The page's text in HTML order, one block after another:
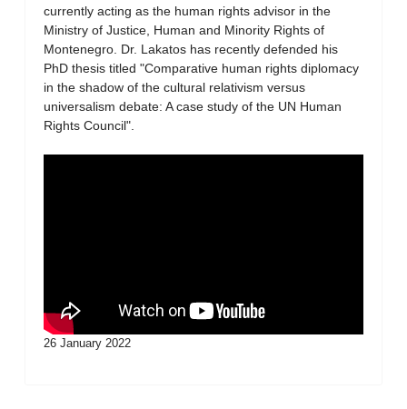
currently acting as the human rights advisor in the
Ministry of Justice, Human and Minority Rights of
Montenegro. Dr. Lakatos has recently defended his
PhD thesis titled "Comparative human rights diplomacy
in the shadow of the cultural relativism versus
universalism debate: A case study of the UN Human
Rights Council".
26 January 2022